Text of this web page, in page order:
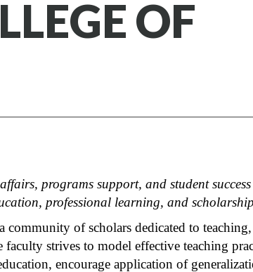
OF
programs support, and student success
professional learning, and scholarship
of scholars dedicated to
strives to model effective teaching
encourage application of